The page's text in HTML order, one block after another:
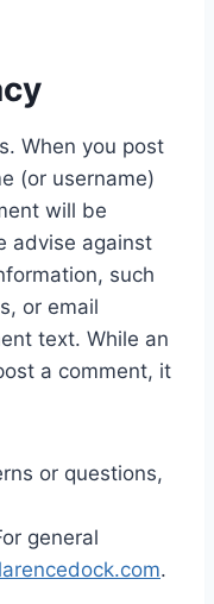
When you post
(or username)
will be
advise against
such
or email
text. While an
a comment, it
or questions,
general
.